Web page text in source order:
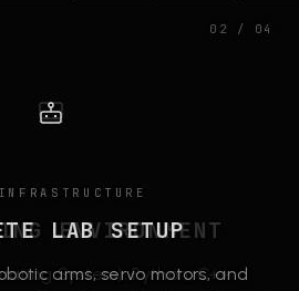
LAB SETUP
arms, servo motors, and
SUITE
ENVIRONMENT
System), Python, C++
02 / 04